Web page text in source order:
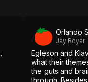
Orlando
Jay Boyar
Egleson and
what their
the guts and
through.